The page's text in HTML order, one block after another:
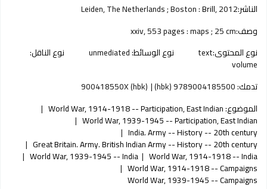
الناشر:
Leiden, The Netherlands ; Boston :Brill,2012
وصف:xxiv, 553 pages : maps ; 25 cm
نوع المحتوى:text نوع الوسائط:unmediated نوع الناقل:
volume
تدمك:9789004185500 (hbk)
900418550X (hbk)
الموضوع:World War, 1914-1918 -- Participation, East Indian
World War, 1939-1945 -- Participation, East Indian
India. Army -- History -- 20th century
Great Britain. Army. British Indian Army -- History -- 20th century
World War, 1914-1918 -- India
World War, 1939-1945 -- India
World War, 1914-1918 -- Campaigns
World War, 1939-1945 -- Campaigns